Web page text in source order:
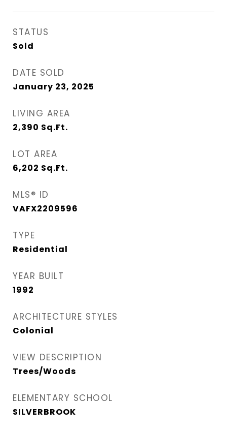
STATUS
Sold
DATE SOLD
January 23, 2025
LIVING AREA
2,390 Sq.Ft.
LOT AREA
6,202 Sq.Ft.
MLS® ID
VAFX2209596
TYPE
Residential
YEAR BUILT
1992
ARCHITECTURE STYLES
Colonial
VIEW DESCRIPTION
Trees/Woods
ELEMENTARY SCHOOL
SILVERBROOK